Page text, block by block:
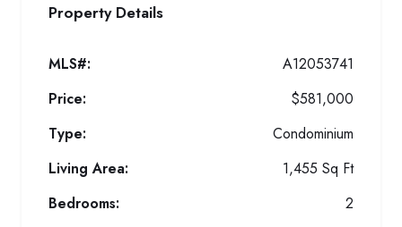
Property Details
MLS#:
A12053741
Price:
$581,000
Type:
Condominium
Living Area:
1,455 Sq Ft
Bedrooms:
2